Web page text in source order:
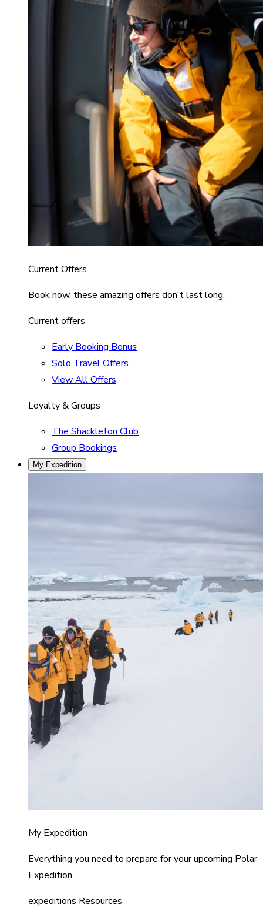
Current Offers
Book now, these amazing offers don't last long.
Current offers
Early Booking Bonus
Solo Travel Offers
View All Offers
Loyalty & Groups
The Shackleton Club
Group Bookings
My Expedition
My Expedition
Everything you need to prepare for your upcoming Polar
Expedition.
expeditions Resources